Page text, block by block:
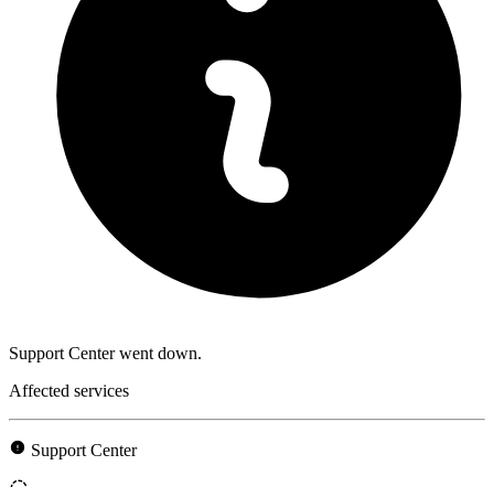
Support Center went down.
Affected services
Support Center